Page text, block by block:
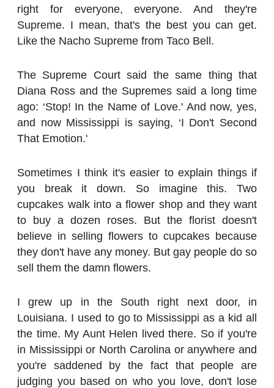
right for everyone, everyone. And they're
Supreme. I mean, that's the best you can get.
Like the Nacho Supreme from Taco Bell.
The Supreme Court said the same thing that
Diana Ross and the Supremes said a long time
ago: ‘Stop! In the Name of Love.' And now, yes,
and now Mississippi is saying, ‘I Don't Second
That Emotion.'
Sometimes I think it's easier to explain things if
you break it down. So imagine this. Two
cupcakes walk into a flower shop and they want
to buy a dozen roses. But the florist doesn't
believe in selling flowers to cupcakes because
they don't have any money. But gay people do so
sell them the damn flowers.
I grew up in the South right next door, in
Louisiana. I used to go to Mississippi as a kid all
the time. My Aunt Helen lived there. So if you're
in Mississippi or North Carolina or anywhere and
you're saddened by the fact that people are
judging you based on who you love, don't lose